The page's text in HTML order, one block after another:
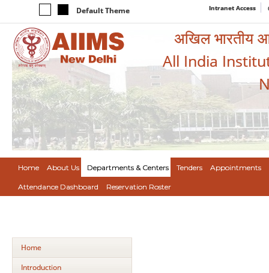
Default Theme Intranet Access
अखिल भारतीय
All India
Home About Us Departments & Centers Tenders Appointments
Attendance Dashboard Reservation Roster
Home
Introduction